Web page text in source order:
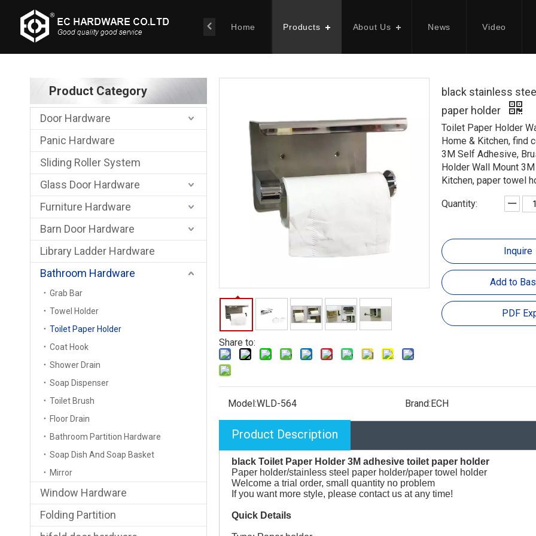
Home Products About Us News Video
Product Category
Door Hardware
Panic Hardware
Sliding Roller System
Glass Door Hardware
Furniture Hardware
Barn Door Hardware
Library Ladder Hardware
Bathroom Hardware
Grab Bar
Towel Holder
Toilet Paper Holder
Coat Hook
Shower Drain
Soap Dispenser
Toilet Brush
Floor Drain
Bathroom Partition Hardware
Soap Dish And Soap Basket
Mirror
Window Hardware
Folding Partition
Share to:
black stainless
paper holder
Toilet Paper Holder
Home & Kitchen, find
3M Self Adhesive,
Holder Wall Mount
Kitchen, paper towel
Quantity:
Inquire
Add to
PDF
Model:WLD-564 Brand:ECH
Product Description
black Toilet Paper Holder 3M adhesive toilet paper holder
Paper holder/stainless steel paper holder/paper towel holder
Welcome a trial order, small quantity no problem
If you want more style, please contact us at any time!
Quick Details